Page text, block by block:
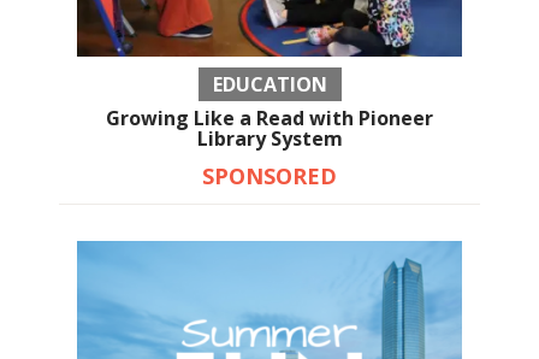
EDUCATION
Growing Like a Read with Pioneer
Library System
SPONSORED